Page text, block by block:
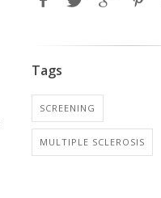
Tags
SCREENING
MULTIPLE SCLEROSIS